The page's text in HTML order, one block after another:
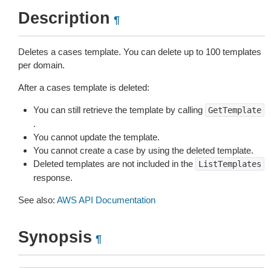
Description ¶
Deletes a cases template. You can delete up to 100 templates
per domain.
After a cases template is deleted:
You can still retrieve the template by calling GetTemplate
.
You cannot update the template.
You cannot create a case by using the deleted template.
Deleted templates are not included in the
ListTemplates
response.
See also: AWS API Documentation
Synopsis ¶